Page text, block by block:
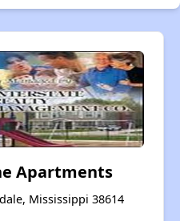
Apartments
Mississippi 38614